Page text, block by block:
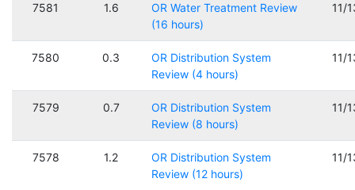
7581 1.6
OR Water Treatment Review
(16 hours)
11/
7580 0.3
OR Distribution System
Review (4 hours)
11/
7579 0.7
OR Distribution System
Review (8 hours)
11/
7578 1.2
OR Distribution System
Review (12 hours)
11/